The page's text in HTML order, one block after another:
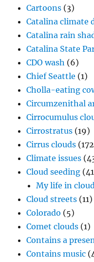
Cartoons (3)
Catalina climate
Catalina rain
Catalina State
CDO wash (6)
Chief Seattle (1)
Cholla-eating
Circumzenithal
Cirrocumulus
Cirrostratus (19)
Cirrus clouds
Climate issues
Cloud seeding
My life in
Cloud streets (11)
Colorado (5)
Comet clouds (1)
Contains a
Contains music